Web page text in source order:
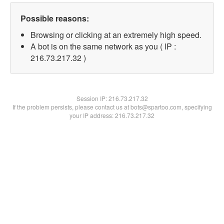
Possible reasons:
Browsing or clicking at an extremely high speed.
A bot is on the same network as you ( IP :
216.73.217.32 )
Session IP:216.73.217.32
If the problem persists, please contact us at bots@spartoo.com, specifying
your IP address: 216.73.217.32